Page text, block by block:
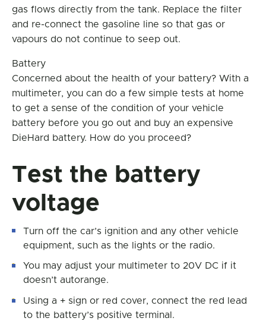
gas flows directly from the tank. Replace the filter
and re-connect the gasoline line so that gas or
vapours do not continue to seep out.
Battery
Concerned about the health of your battery? With a
multimeter, you can do a few simple tests at home
to get a sense of the condition of your vehicle
battery before you go out and buy an expensive
DieHard battery. How do you proceed?
Test the battery
voltage
Turn off the car’s ignition and any other vehicle
equipment, such as the lights or the radio.
You may adjust your multimeter to 20V DC if it
doesn’t autorange.
Using a + sign or red cover, connect the red lead
to the battery’s positive terminal.